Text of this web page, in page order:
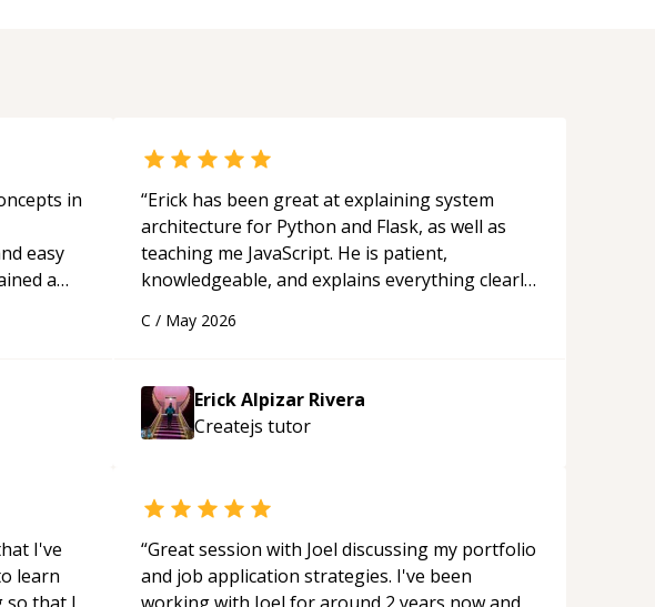
in
easy
a
“Erick has been great at explaining system
architecture for Python and Flask, as well as
teaching me JavaScript. He is patient,
knowledgeable, and explains everything clearly
appreciated his teaching style and support.
C / May 2026
Erick Alpizar Rivera
Createjs tutor
I've
learn
“Great session with Joel discussing my portfolio
and job application strategies. I've been